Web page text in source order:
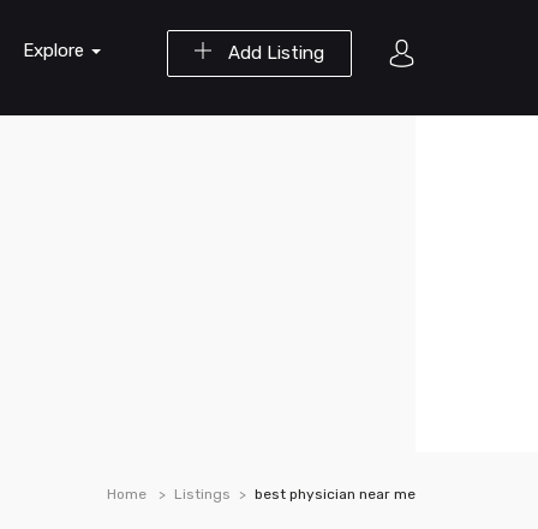
Add Listing
Explore
Home Listings best physician near me